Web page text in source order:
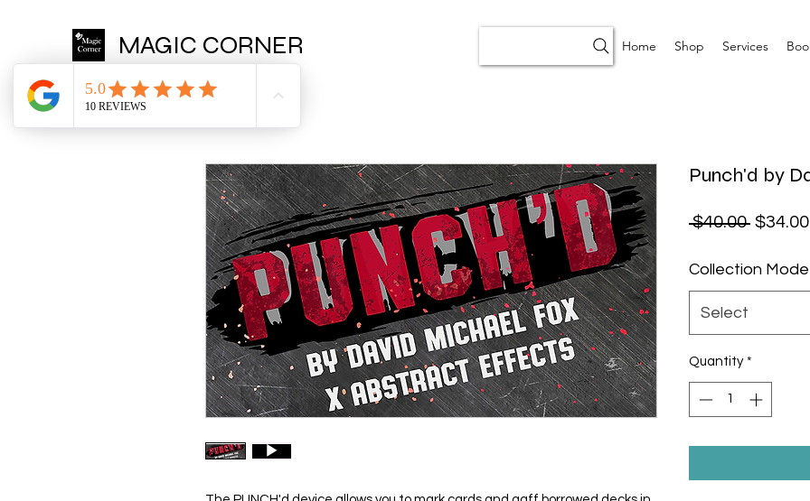
MAGIC CORNER Home Shop Services
Punch'd by
$40.00 $34.00
Collection Mode
Select
Quantity *